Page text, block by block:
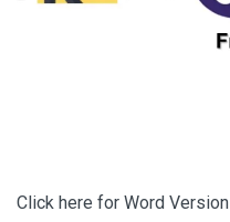
Click here for Word